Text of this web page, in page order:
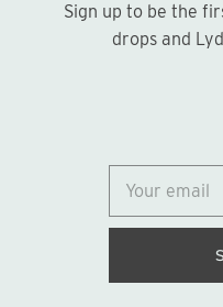
© 2026
Sign up to be the first to hear about new print
drops and